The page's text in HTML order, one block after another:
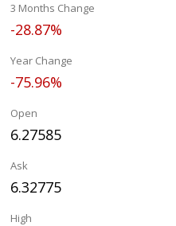
3 Months Change
-28.87%
Year Change
-75.96%
Open
6.27585
Ask
6.32775
High